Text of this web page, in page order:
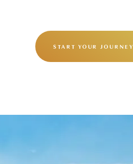
START YOUR JOURNEY